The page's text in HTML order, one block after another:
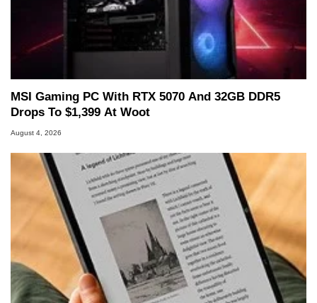
MSI Gaming PC With RTX 5070 And 32GB DDR5
Drops To $1,399 At Woot
August 4, 2026